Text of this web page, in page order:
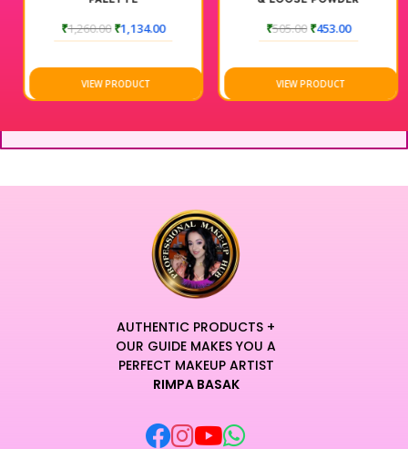
1,260.00₹1,134.00
VIEW PRODUCT
505.00₹453.00
VIEW PRODUCT
AUTHENTIC PRODUCTS +
OUR GUIDE MAKES YOU A
PERFECT MAKEUP ARTIST
RIMPA BASAK